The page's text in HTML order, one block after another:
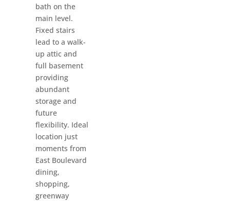
bath on the
main level.
Fixed stairs
lead to a walk-
up attic and
full basement
providing
abundant
storage and
future
flexibility. Ideal
location just
moments from
East Boulevard
dining,
shopping,
greenway